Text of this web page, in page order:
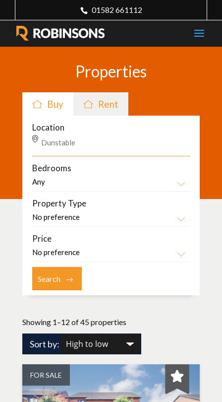
01582 661112
Properties
Buy Rent
Location
Bedrooms
Property Type
Price
Showing 1–12 of 45 properties
Sort by:
FOR SALE